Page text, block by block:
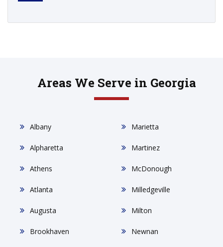
Areas We Serve in Georgia
Albany
Alpharetta
Athens
Atlanta
Augusta
Brookhaven
Marietta
Martinez
McDonough
Milledgeville
Milton
Newnan